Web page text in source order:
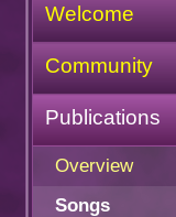
Welcome
Community
Publications
Overview
Songs